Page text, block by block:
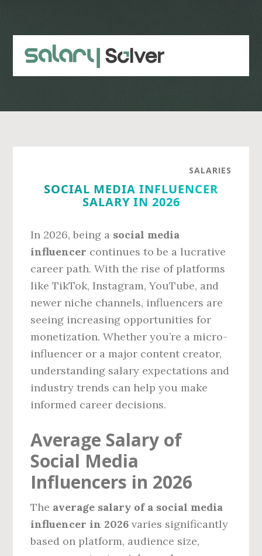
content
sidebar
SALARIES
SOCIAL MEDIA INFLUENCER
SALARY IN 2026
In 2026, being a social media
influencer continues to be a lucrative
career path. With the rise of platforms
like TikTok, Instagram, YouTube, and
newer niche channels, influencers are
seeing increasing opportunities for
monetization. Whether you’re a micro-
influencer or a major content creator,
understanding salary expectations and
industry trends can help you make
informed career decisions.
Average Salary of
Social Media
Influencers in 2026
The average salary of a social media
influencer in 2026 varies significantly
based on platform, audience size,